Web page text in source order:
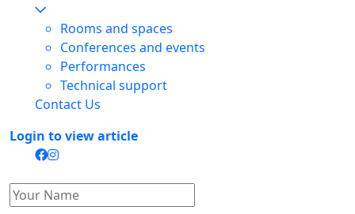
Rooms and spaces
Conferences and events
Performances
Technical support
Contact Us
Login to view article